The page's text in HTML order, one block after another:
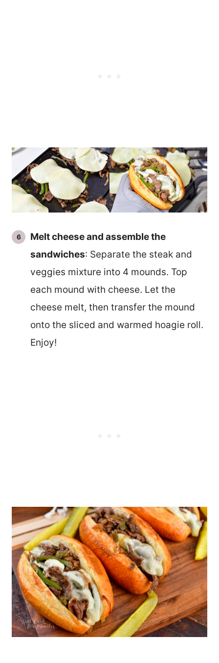
Melt cheese and assemble the
sandwiches: Separate the steak and
veggies mixture into 4 mounds. Top
each mound with cheese. Let the
cheese melt, then transfer the mound
onto the sliced and warmed hoagie roll.
Enjoy!